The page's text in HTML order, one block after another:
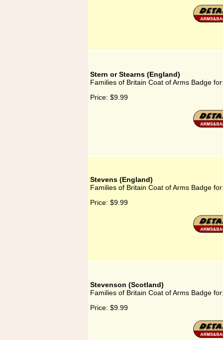
Stern or Stearns (England)
Families of Britain Coat of Arms Badge
Price: $9.99
Stevens (England)
Families of Britain Coat of Arms Badge
Price: $9.99
Stevenson (Scotland)
Families of Britain Coat of Arms Badge
Price: $9.99